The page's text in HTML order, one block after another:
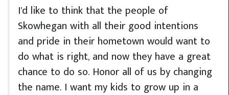
I’d like to think that the people of
Skowhegan with all their good intentions
and pride in their hometown would want to
do what is right, and now they have a great
chance to do so. Honor all of us by changing
the name. I want my kids to grow up in a